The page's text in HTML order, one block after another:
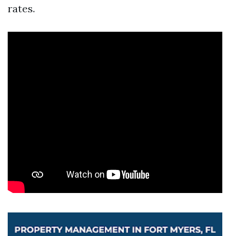
rates.